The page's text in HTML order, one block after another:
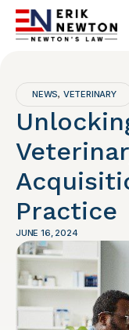
NEWS, VETERINARY
Practice
JUNE 16, 2024